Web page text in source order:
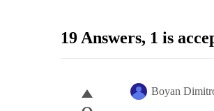
19 Answers, 1 is
Boyan